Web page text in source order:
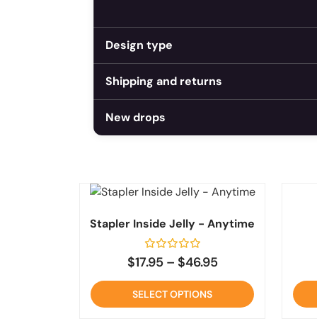
Design type
Shipping and returns
New drops
Stapler Inside Jelly - Anytime
Rated
0
5
$17.95 – $46.95
SELECT OPTIONS